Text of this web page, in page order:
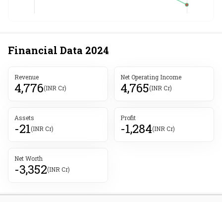
Financial Data 2024
Revenue
4,776(INR Cr)
Net Operating Income
4,765(INR Cr)
Assets
-21(INR Cr)
Profit
-1,284(INR Cr)
Net Worth
-3,352(INR Cr)